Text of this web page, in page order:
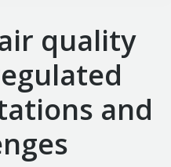
quality
and